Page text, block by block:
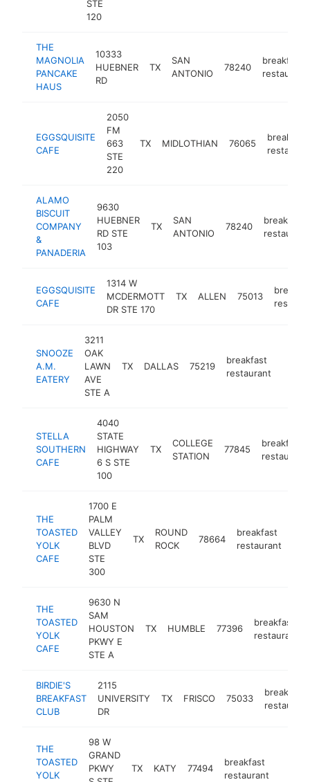
STE
120
THE
MAGNOLIA
PANCAKE
HAUS
10333
HUEBNER
RD
TX
SAN
ANTONIO
78240
breakfast
restaurant
EGGSQUISITE
CAFE
2050
FM
663
STE
220
TX MIDLOTHIAN 76065
breakfast
ALAMO
BISCUIT
COMPANY
&
PANADERIA
9630
HUEBNER
RD STE
103
TX
SAN
ANTONIO
78240
breakfast
restaurant
EGGSQUISITE
CAFE
1314 W
MCDERMOTT
DR STE 170
TX ALLEN 75013
SNOOZE
A.M.
EATERY
3211
OAK
LAWN
AVE
STE A
TX DALLAS 75219
breakfast
restaurant
STELLA
SOUTHERN
CAFE
4040
STATE
HIGHWAY
6 S STE
100
TX
COLLEGE
STATION
77845
breakfast
restaurant
THE
TOASTED
YOLK
CAFE
1700 E
PALM
VALLEY
BLVD
STE
300
TX
ROUND
ROCK
78664
breakfast
restaurant
THE
TOASTED
YOLK
CAFE
9630 N
SAM
HOUSTON
PKWY E
STE A
TX HUMBLE 77396
breakfast
restaurant
BIRDIE'S
BREAKFAST
CLUB
2115
UNIVERSITY
DR
TX FRISCO 75033
breakfast
restaurant
THE
TOASTED
YOLK
98 W
GRAND
PKWY
TX KATY 77494
breakfast
restaurant